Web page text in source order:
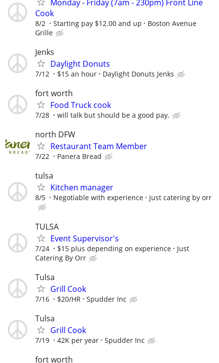
Monday - Friday (7am - 230pm) Front Line
Cook
8/2 Starting pay $12.00 and up
Boston Avenue
Grille
Jenks
Daylight Donuts
7/12 $15 an hour Daylight Donuts Jenks
fort worth
Food Truck cook
7/28 will talk but should be a good pay.
north DFW
Restaurant Team Member
7/22 Panera Bread
tulsa
Kitchen manager
8/5 Negotiable with experience just catering by orr
TULSA
Event Supervisor's
7/24 $15 plus depending on experience
Just
Catering By Orr
Tulsa
Grill Cook
7/16 $20/HR Spudder Inc
Tulsa
Grill Cook
7/19 42K per year Spudder Inc
fort worth